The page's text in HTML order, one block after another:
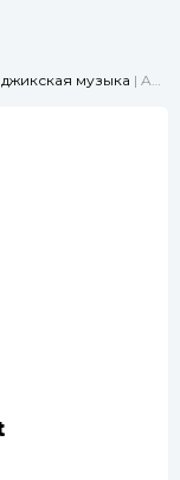
музыка | Akon , Desant - Lady